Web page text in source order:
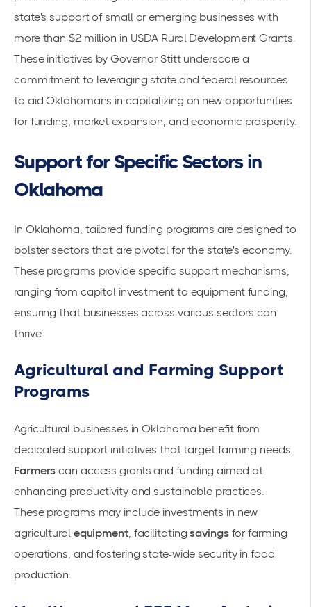
state's support ofsmall or emerging businesses with
more than $2 million in USDA Rural Development Grants.
These initiatives by Governor Stitt underscore a
commitment to leveraging state and federal resources
to aid Oklahomans in capitalizing on new opportunities
for funding, market expansion, and economic prosperity.
Support for Specific Sectors in
Oklahoma
In Oklahoma, tailored funding programs are designed to
bolster sectors that are pivotal for the state's economy.
These programs provide specific support mechanisms,
ranging from capital investment to equipment funding,
ensuring that businesses across various sectors can
thrive.
Agricultural and Farming Support
Programs
Agricultural businesses in Oklahoma benefit from
dedicated support initiatives that target farming needs.
Farmers can access grants and funding aimed at
enhancing productivity and sustainable practices.
These programs may include investments in new
agricultural equipment, facilitatingsavingsfor farming
operations, and fostering state-wide security in food
production.